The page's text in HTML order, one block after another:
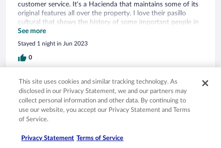
customer service. It’s a Hacienda that maintains some of its
original features all over the property. I love their pasillo
cultural that shows the history of some important people in
Sayula as well as the beautiful decoration! Will definitely
stay here again!
See more
Stayed 1 night in Jun 2023
0
See all reviews
Privacy
Opens in a new window
Terms of use
Opens in a new window
Help center
Opens in a new windowOpens in a new window
This site uses cookies and similar tracking technology. As
disclosed in our Privacy Statement, we and our partners may
collect personal information and other data. By continuing to
use our website, you accept our Privacy Statement and Terms
of Service.
Privacy Statement Terms of Service